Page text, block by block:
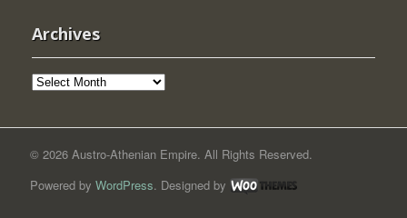
Archives
Archives
© 2026 Austro-Athenian Empire. All Rights Reserved.
Powered by WordPress. Designed by